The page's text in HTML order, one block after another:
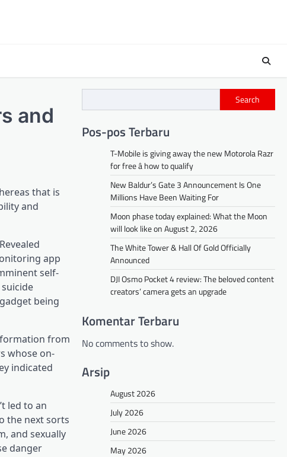
and
that is
and
app
self-
being
from
whose on-
indicated
led to an
the next sorts
and sexually
danger
Search
Pos-pos Terbaru
T-Mobile is giving away the new Motorola Razr
for free â how to qualify
New Baldur’s Gate 3 Announcement Is One
Millions Have Been Waiting For
Moon phase today explained: What the Moon
will look like on August 2, 2026
The White Tower & Hall Of Gold Officially
Announced
DJI Osmo Pocket 4 review: The beloved content
creators’ camera gets an upgrade
Komentar Terbaru
No comments to show.
Arsip
August 2026
July 2026
June 2026
May 2026